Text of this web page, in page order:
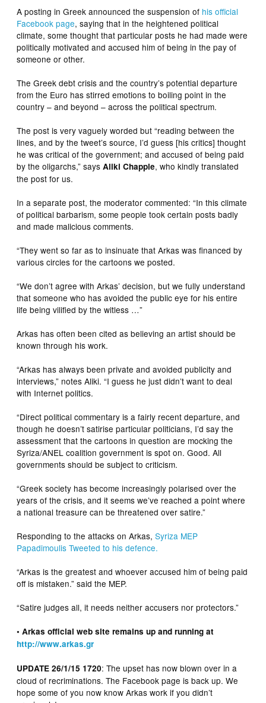
A posting in Greek announced the suspension of his official
Facebook page, saying that in the heightened political
climate, some thought that particular posts he had made were
politically motivated and accused him of being in the pay of
someone or other.
The Greek debt crisis and the country’s potential departure
from the Euro has stirred emotions to boiling point in the
country – and beyond – across the political spectrum.
The post is very vaguely worded but “reading between the
lines, and by the tweet’s source, I’d guess [his critics] thought
he was critical of the government; and accused of being paid
by the oligarchs,” saysAliki Chapple, who kindly translated
the post for us.
In a separate post, the moderator commented: “In this climate
of political barbarism, some people took certain posts badly
and made malicious comments.
“They went so far as to insinuate that Arkas was financed by
various circles for the cartoons we posted.
“We don’t agree with Arkas’ decision, but we fully understand
that someone who has avoided the public eye for his entire
life being vilified by the witless …”
Arkas has often been cited as believing an artist should be
known through his work.
“Arkas has always been private and avoided publicity and
interviews,” notes Aliki. “I guess he just didn’t want to deal
with Internet politics.
“Direct political commentary is a fairly recent departure, and
though he doesn’t satirise particular politicians, I’d say the
assessment that the cartoons in question are mocking the
Syriza/ANEL coalition government is spot on. Good. All
governments should be subject to criticism.
“Greek society has become increasingly polarised over the
years of the crisis, and it seems we’ve reached a point where
a national treasure can be threatened over satire.”
Responding to the attacks on Arkas,Syriza MEP
Papadimoulis Tweeted to his defence.
“Arkas is the greatest and whoever accused him of being paid
off is mistaken.” said the MEP.
“Satire judges all, it needs neither accusers nor protectors.”
• Arkas official web site remains up and running at
http://www.arkas.gr
UPDATE 26/1/15 1720: The upset has now blown over in a
cloud of recriminations. The Facebook page is back up. We
hope some of you now know Arkas work if you didn’t